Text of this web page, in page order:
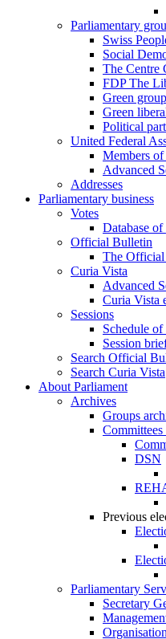
Parliamentary
Swiss
Social
The Centre
FDP The
Green group
Green
Political
United Federal
Members
Advanced
Addresses
Parliamentary business
Votes
Database
Official Bulletin
The
Curia Vista
Advanced
Curia Vista
Sessions
Schedule of
Session
Search Official
Search Curia Vista
About Parliament
Archives
Groups
DSN
Previous
Parliamentary
Secretary